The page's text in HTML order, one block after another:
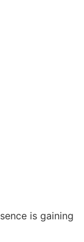
is gaining